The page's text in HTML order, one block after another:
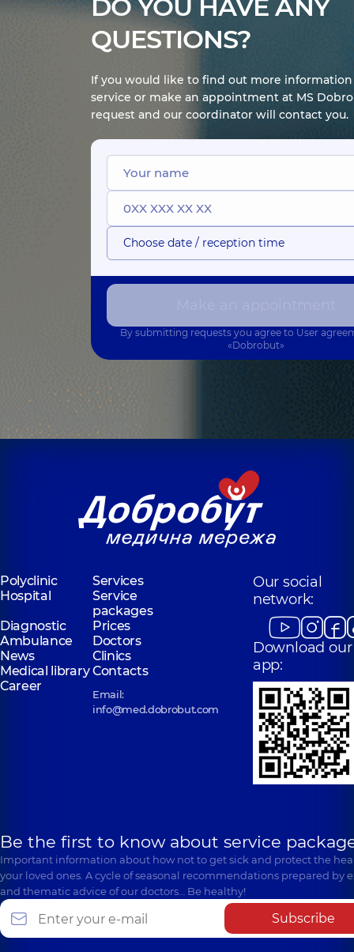
DO YOU HAVE ANY
QUESTIONS?
If you would like to find out more
service or make an appointment at MS
request and our coordinator will contact you.
Choose date / reception time
By submitting requests you agree to User
«Dobrobut»
Polyclinic
Services
Hospital
Service
packages
Diagnostic
Prices
Ambulance
Doctors
News
Clinics
Medical libraryContacts
Career
Email:
info@med.dobrobut.com
Our social
network:
Download our
app:
Be the first to know about service
Important information about how not to get sick and protect the
your loved ones. A cycle of seasonal recommendations prepared by
and thematic advice of our doctors… Be healthy!
Subscribe